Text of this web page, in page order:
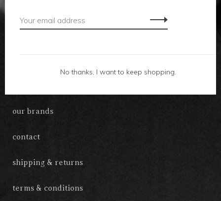
accessories
our brands
contact
shipping & returns
terms & conditions
No thanks, I want to keep shopping.